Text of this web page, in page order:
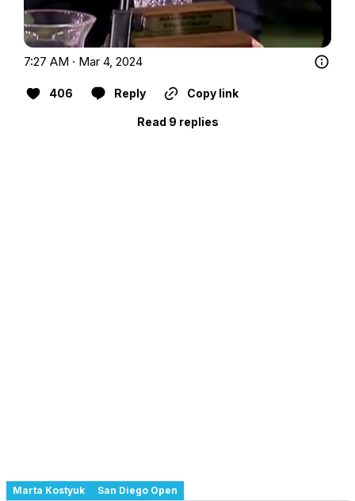
7:27 AM · Mar 4, 2024
406 Reply Copy link
Read 9 replies
Marta Kostyuk San Diego Open